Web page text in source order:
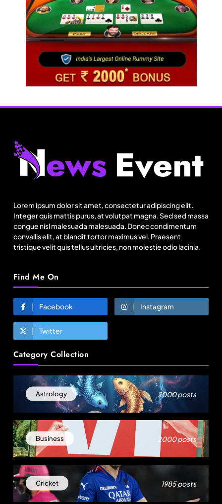
Lorem ipsum dolor sit amet, consectetur adipiscing elit.
Integer quis mattis purus, at volutpat magna. Sed sed massa
congue nisl malesuada malesuada. Donec condimentum
convallis elit, at blandit tortor maximus vel. Praesent
tristique velit quis tellus ultricies, non molestie odio lacinia.
Find Me On
Facebook Instagram
Twitter
Category Collection
Astrology 2000 posts
Business 2000 posts
Cricket 1985 posts
Fashion
US cotton rewrites Bangladesh’s apparel
August 19, 2025
Sri Lankan Hirdaramani Group plans to make
Egypt region production hub
August 19, 2025